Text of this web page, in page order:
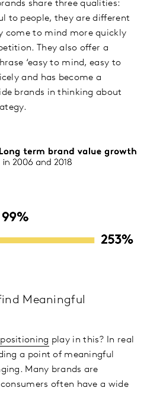
share three qualities:
to people, they are different
come to mind more quickly
They also offer a
‘easy to mind, easy to
and has become a
brands in thinking about
Meaningful
play in this? In real
a point of meaningful
Many brands are
often have a wide